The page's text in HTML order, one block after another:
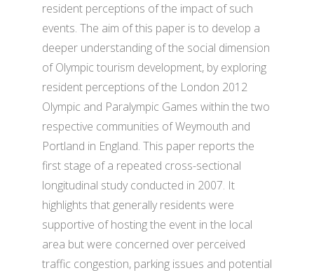
resident perceptions of the impact of such
events. The aim of this paper is to develop a
deeper understanding of the social dimension
of Olympic tourism development, by exploring
resident perceptions of the London 2012
Olympic and Paralympic Games within the two
respective communities of Weymouth and
Portland in England. This paper reports the
first stage of a repeated cross-sectional
longitudinal study conducted in 2007. It
highlights that generally residents were
supportive of hosting the event in the local
area but were concerned over perceived
traffic congestion, parking issues and potential